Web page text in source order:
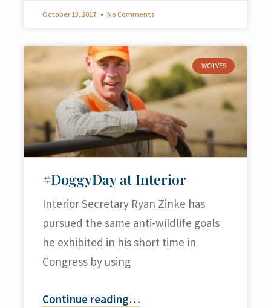
October 13, 2017 No Comments
WOLVES
#DoggyDay at Interior
Interior Secretary Ryan Zinke has
pursued the same anti-wildlife goals
he exhibited in his short time in
Congress by using
Continue reading…